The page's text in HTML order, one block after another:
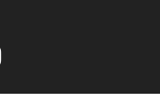
Instagram